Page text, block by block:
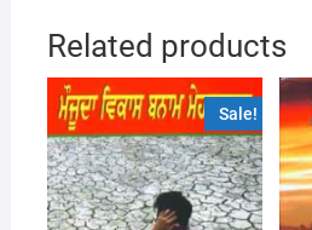
Related products
Sale!